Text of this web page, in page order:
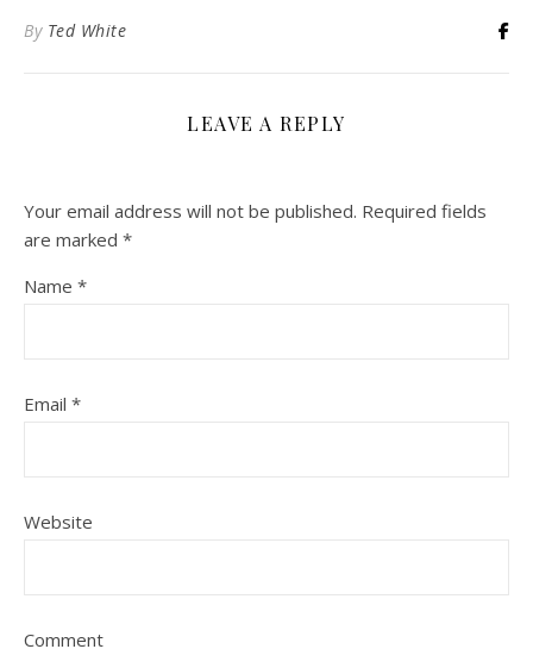
By Ted White
LEAVE A REPLY
Your email address will not be published. Required fields
are marked *
Name *
Email *
Website
Comment